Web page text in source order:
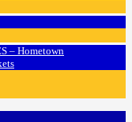
– Hometown